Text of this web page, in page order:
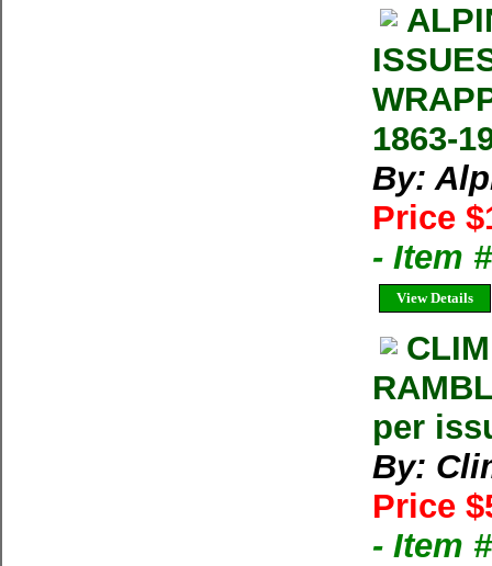
1863-
By:
Price
- Item
View Details
per
By:
Price
- Item